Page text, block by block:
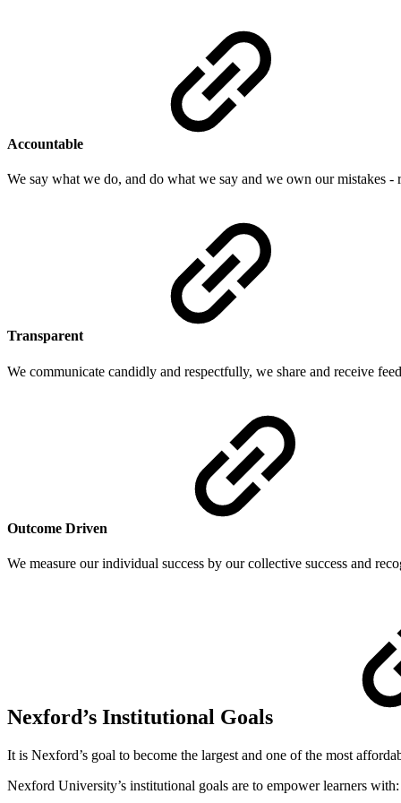
Accountable
We say what we do, and do what we say and we own our mistakes -
Transparent
We communicate candidly and respectfully, we share and receive
Outcome Driven
We measure our individual success by our collective success and
Nexford’s Institutional Goals
It is Nexford’s goal to become the largest and one of the most
Nexford University’s institutional goals are to empower learners with: